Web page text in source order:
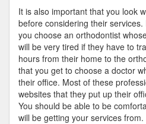
It is also important that you look
before considering their
you choose an orthodontist
will be very tired if they have to
hours from their home to the
that you get to choose a doctor
their office. Most of these
websites that they put up their
You should be able to be
will be getting your services from.